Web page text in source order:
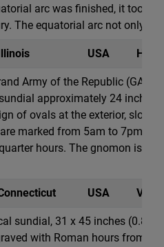
arc was finished, it took
The equatorial arc not only
Illinois USA
Army of the Republic (GAR)
approximately 24 inches
of ovals at the exterior,
marked from 5am to 7pm in
hours. The gnomon is
USA
sundial, 31 x 45 inches
with Roman hours from